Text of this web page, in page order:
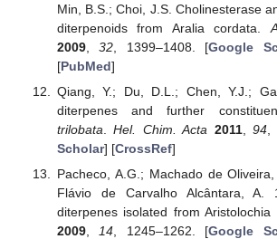
Min, B.S.; Choi, J.S. Cholinesterase
diterpenoids from Aralia cordata.
2009,32 , 1399–1408. [Google
[PubMed]
Qiang, Y.; Du, D.L.; Chen, Y.J.;
diterpenes and further
trilobata .Hel. Chim. Acta 2011,94
Scholar] [CrossRef]
Pacheco, A.G.; Machado de
Flávio de Carvalho Alcântara, A.
diterpenes isolated from Aristolochia
2009, 14 , 1245–1262. [Google